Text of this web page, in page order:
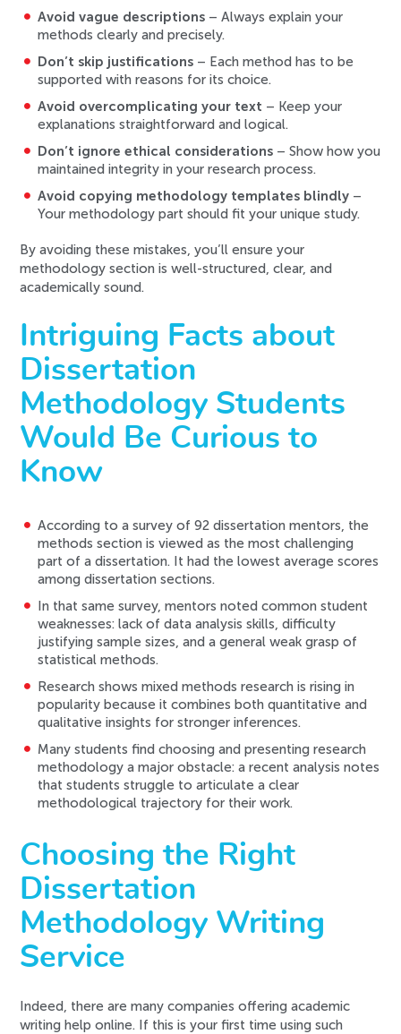
Avoid vague descriptions – Always explain your
methods clearly and precisely.
Don’t skip justifications – Each method has to be
supported with reasons for its choice.
Avoid overcomplicating your text – Keep your
explanations straightforward and logical.
Don’t ignore ethical considerations – Show how you
maintained integrity in your research process.
Avoid copying methodology templates blindly –
Your methodology part should fit your unique study.
By avoiding these mistakes, you’ll ensure your
methodology section is well-structured, clear, and
academically sound.
Intriguing Facts about
Dissertation
Methodology Students
Would Be Curious to
Know
According to a survey of 92 dissertation mentors, the
methods section is viewed as the most challenging
part of a dissertation. It had the lowest average scores
among dissertation sections.
In that same survey, mentors noted common student
weaknesses: lack of data analysis skills, difficulty
justifying sample sizes, and a general weak grasp of
statistical methods.
Research shows mixed methods research is rising in
popularity because it combines both quantitative and
qualitative insights for stronger inferences.
Many students find choosing and presenting research
methodology a major obstacle: a recent analysis notes
that students struggle to articulate a clear
methodological trajectory for their work.
Choosing the Right
Dissertation
Methodology Writing
Service
Indeed, there are many companies offering academic
writing help online. If this is your first time using such